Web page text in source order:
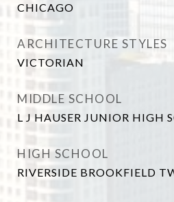
CHICAGO
ARCHITECTURE STYLES
VICTORIAN
MIDDLE SCHOOL
L J HAUSER JUNIOR HIGH
HIGH SCHOOL
RIVERSIDE BROOKFIELD